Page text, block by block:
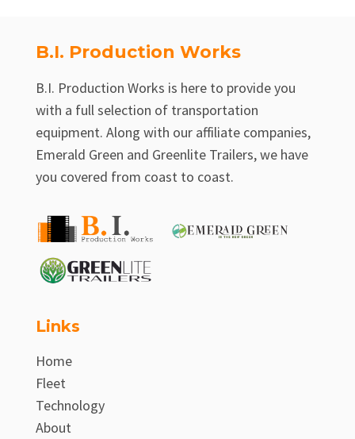
B.I. Production Works
B.I. Production Works is here to provide you
with a full selection of transportation
equipment. Along with our affiliate companies,
Emerald Green and Greenlite Trailers, we have
you covered from coast to coast.
Links
Home
Fleet
Technology
About